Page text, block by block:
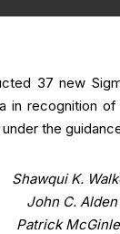
37 new
recognition
the
Shawqui K.
John C. Alden
Patrick